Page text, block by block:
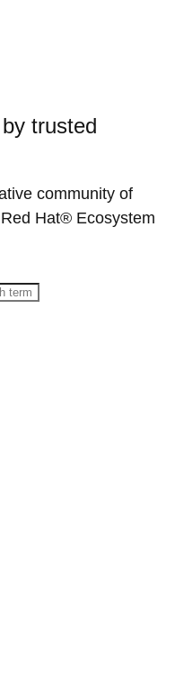
trusted
community of
Hat® Ecosystem